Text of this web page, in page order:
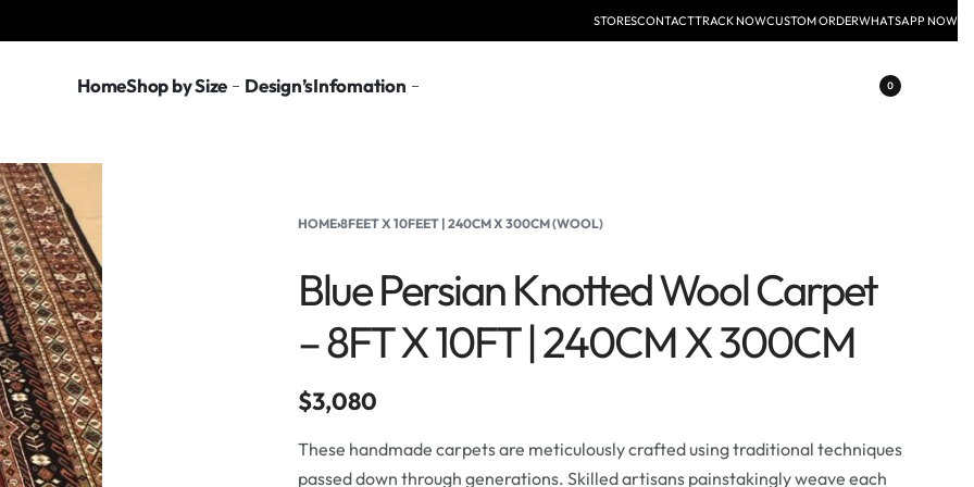
STORESCONTACTTRACK NOWCUSTOM ORDERWHATSAPP NOW
HomeShop by Size Design’sInfomation 0
HOME›8FEET X 10FEET | 240CM X 300CM (WOOL)
Blue Persian Knotted Wool Carpet
– 8FT X 10FT | 240CM X 300CM
$3,080
These handmade carpets are meticulously crafted using traditional techniques
passed down through generations. Skilled artisans painstakingly weave each